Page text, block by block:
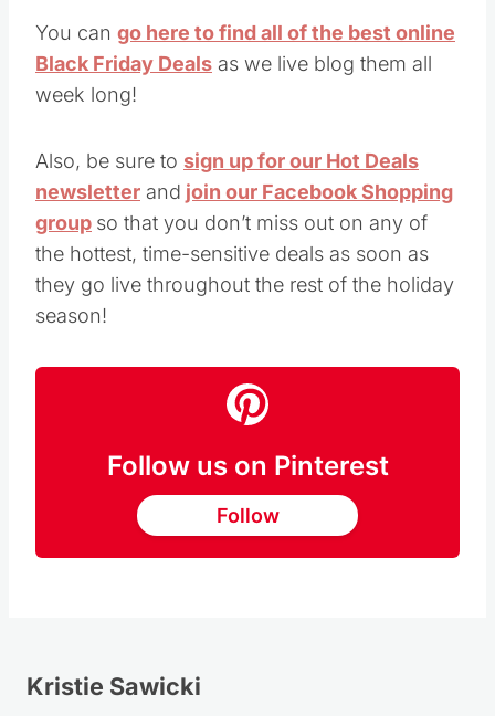
You can go here to find all of the best online
Black Friday Deals as we live blog them all
week long!
Also, be sure to sign up for our Hot Deals
newsletter and join our Facebook Shopping
group so that you don’t miss out on any of
the hottest, time-sensitive deals as soon as
they go live throughout the rest of the holiday
season!
Follow us on Pinterest
Follow
Kristie Sawicki